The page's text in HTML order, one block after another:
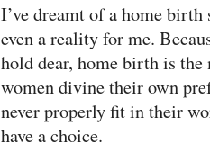
I’ve dreamt of a home
even a reality for me.
hold dear, home birth is
women divine their own
never properly fit in their
have a choice.